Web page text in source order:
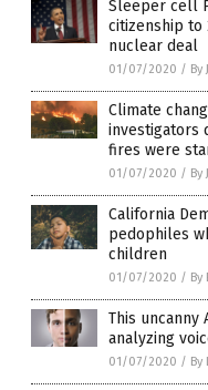
Sleeper cell
citizenship to
nuclear deal
01/07/2020 / By
Climate
investigators
fires were
01/07/2020 / By
California
pedophiles
children
01/07/2020 / By
This uncanny
analyzing
01/07/2020 / By